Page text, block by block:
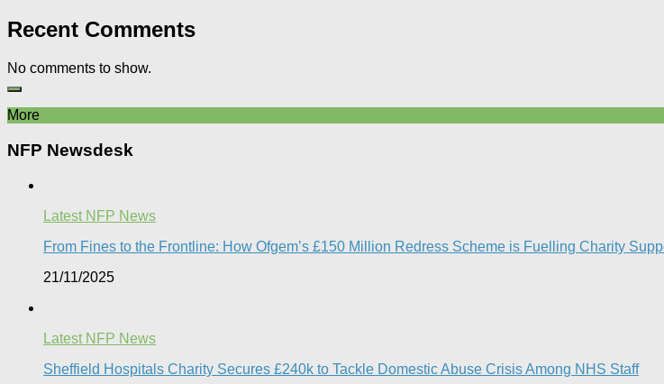
Recent Comments
No comments to show.
More
NFP Newsdesk
Latest NFP News
From Fines to the Frontline: How Ofgem’s £150 Million Redress Scheme is Fuelling Charity
21/11/2025
Latest NFP News
Sheffield Hospitals Charity Secures £240k to Tackle Domestic Abuse Crisis Among NHS Staff